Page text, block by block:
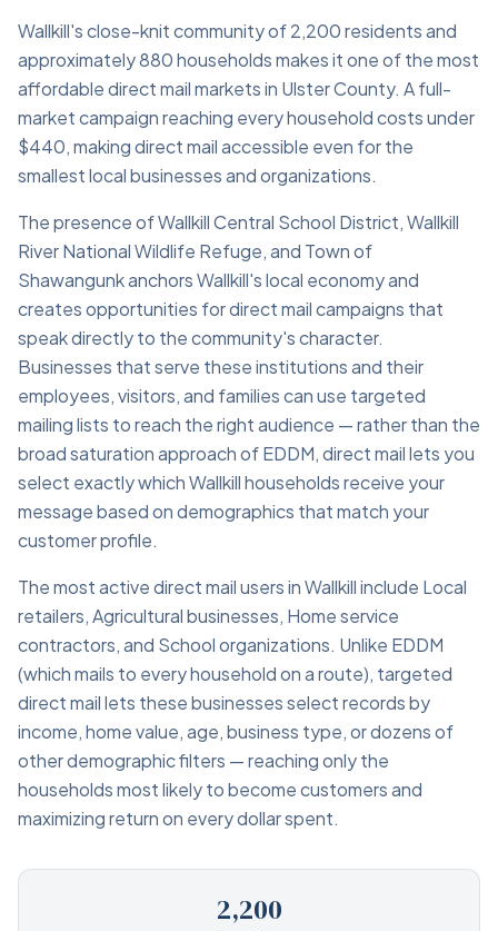
Wallkill's close-knit community of 2,200 residents and
approximately 880 households makes it one of the most
affordable direct mail markets in Ulster County. A full-
market campaign reaching every household costs under
$440, making direct mail accessible even for the
smallest local businesses and organizations.
The presence of Wallkill Central School District, Wallkill
River National Wildlife Refuge, and Town of
Shawangunk anchors Wallkill's local economy and
creates opportunities for direct mail campaigns that
speak directly to the community's character.
Businesses that serve these institutions and their
employees, visitors, and families can use targeted
mailing lists to reach the right audience — rather than the
broad saturation approach of EDDM, direct mail lets you
select exactly which Wallkill households receive your
message based on demographics that match your
customer profile.
The most active direct mail users in Wallkill include Local
retailers, Agricultural businesses, Home service
contractors, and School organizations. Unlike EDDM
(which mails to every household on a route), targeted
direct mail lets these businesses select records by
income, home value, age, business type, or dozens of
other demographic filters — reaching only the
households most likely to become customers and
maximizing return on every dollar spent.
2,200